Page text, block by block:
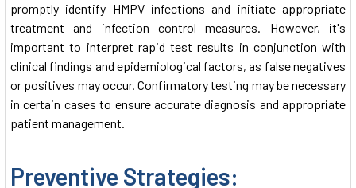
promptly identify HMPV infections and initiate appropriate
treatment and infection control measures. However, it's
important to interpret rapid test results in conjunction with
clinical findings and epidemiological factors, as false negatives
or positives may occur. Confirmatory testing may be necessary
in certain cases to ensure accurate diagnosis and appropriate
patient management.
Preventive Strategies: